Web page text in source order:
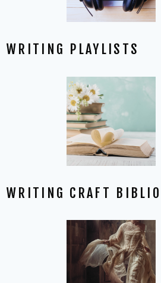
WRITING PLAYLISTS
WRITING CRAFT